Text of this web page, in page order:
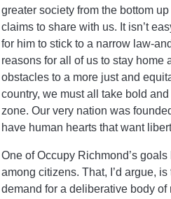
greater society from the bottom
claims to share with us. It isn’t
for him to stick to a narrow law-
reasons for all of us to stay home
obstacles to a more just and
country, we must all take bold
zone. Our very nation was
have human hearts that want
One of Occupy Richmond’s
among citizens. That, I’d argue,
demand for a deliberative body